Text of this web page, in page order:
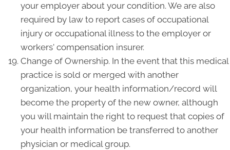
your employer about your condition. We are also
required by law to report cases of occupational
injury or occupational illness to the employer or
workers' compensation insurer.
Change of Ownership. In the event that this medical
practice is sold or merged with another
organization, your health information/record will
become the property of the new owner, although
you will maintain the right to request that copies of
your health information be transferred to another
physician or medical group.